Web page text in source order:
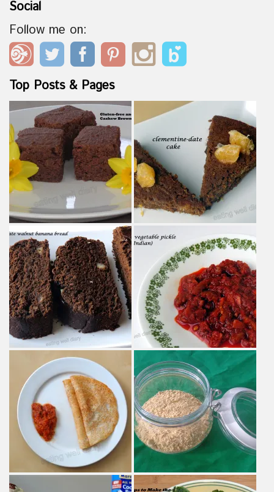
Social
Follow me on:
Top Posts & Pages